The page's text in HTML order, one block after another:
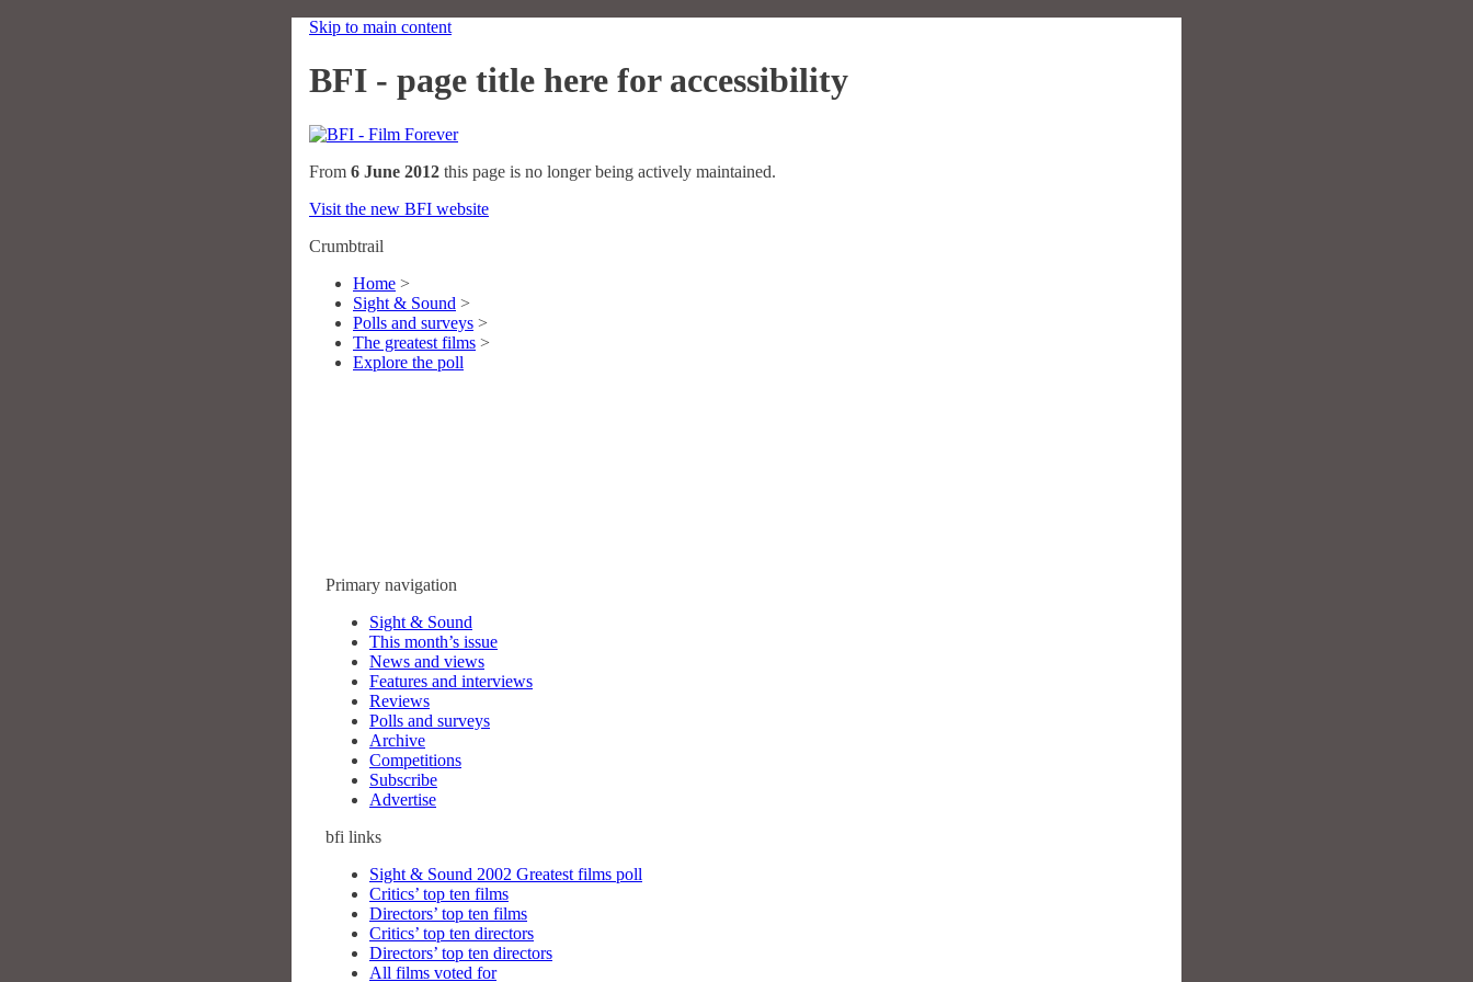
Skip to main content
BFI - page title here for accessibility
From 6 June 2012 this page is no longer being actively maintained.
Visit the new BFI website
Crumbtrail
Home >
Sight & Sound >
Polls and surveys >
The greatest films >
Explore the poll
Primary navigation
Sight & Sound
This month’s issue
News and views
Features and interviews
Reviews
Polls and surveys
Archive
Competitions
Subscribe
Advertise
bfi links
Sight & Sound 2002 Greatest films poll
Critics’ top ten films
Directors’ top ten films
Critics’ top ten directors
Directors’ top ten directors
All films voted for